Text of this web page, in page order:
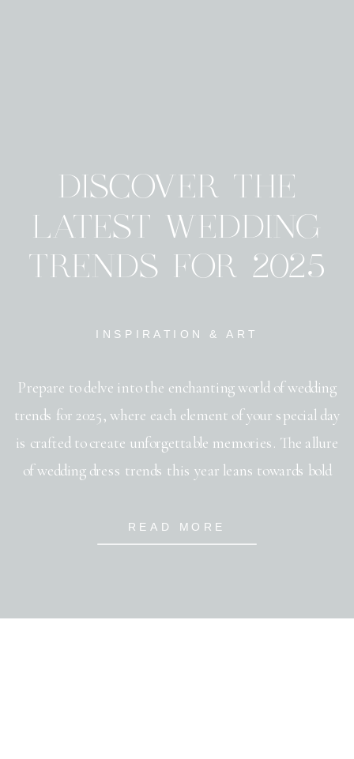
READ MORE
Prepare to delve into the enchanting world of wedding
trends for 2025, where each element of your special day
is crafted to create unforgettable memories. The allure
of wedding dress trends this year leans towards bold
timeless elegance. When it comes to wedding
INSPIRATION & ART
DISCOVER THE
LATEST WEDDING
TRENDS FOR 2025